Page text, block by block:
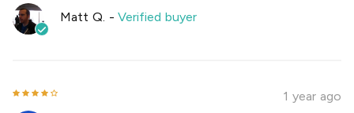
Matt Q. -Verified buyer
1 year ago